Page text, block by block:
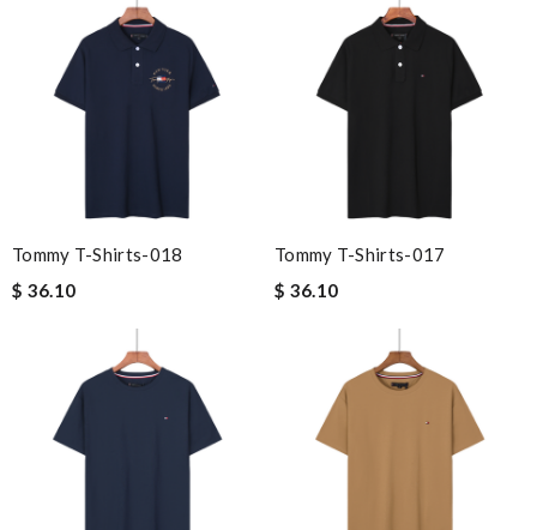
Tommy T-Shirts-018
$ 36.10
Tommy T-Shirts-017
$ 36.10